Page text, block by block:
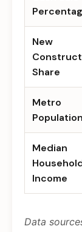
New
Share
Metro
Population
Median
Income
Data